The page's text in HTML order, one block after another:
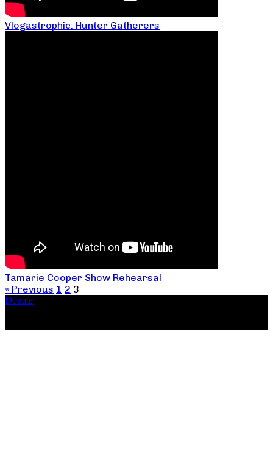
Vlogastrophic: Hunter Gatherers
Tamarie Cooper Show Rehearsal
« Previous 1 2 3
Donate